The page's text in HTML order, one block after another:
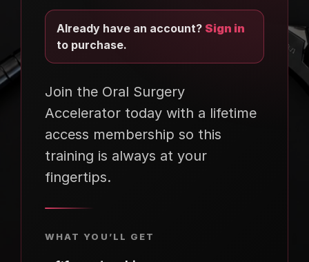
Already have an account? Sign in
to purchase.
Join the Oral Surgery
Accelerator today with a lifetime
access membership so this
training is always at your
fingertips.
WHAT YOU’LL GET